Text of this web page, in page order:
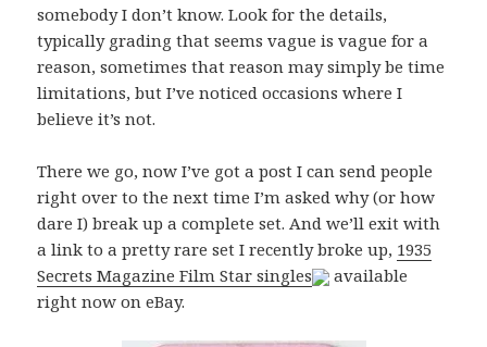
somebody I don’t know. Look for the details,
typically grading that seems vague is vague for a
reason, sometimes that reason may simply be time
limitations, but I’ve noticed occasions where I
believe it’s not.
There we go, now I’ve got a post I can send people
right over to the next time I’m asked why (or how
dare I) break up a complete set. And we’ll exit with
a link to a pretty rare set I recently broke up, 1935
Secrets Magazine Film Star singles
available
right now on eBay.